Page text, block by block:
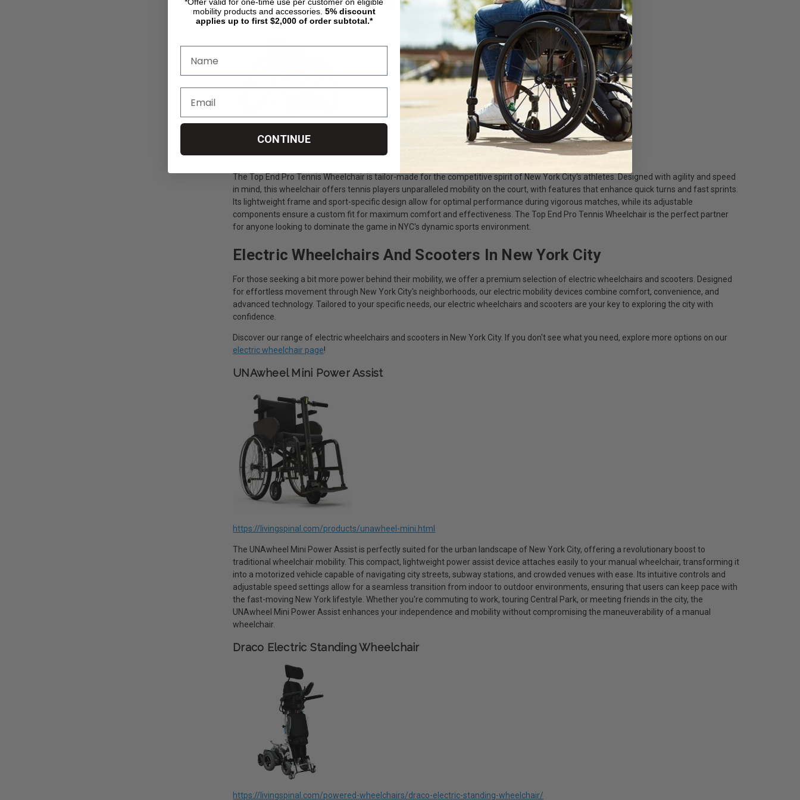
Top End Pro Tennis Wheelchair
https://livingspinal.com/products/top-end-pro-tennis-wheelchair.html
The Top End Pro Tennis Wheelchair is tailor-made for the competitive spirit of New York City's athletes. Designed with agility and speed
in mind, this wheelchair offers tennis players unparalleled mobility on the court, with features that enhance quick turns and fast sprints.
Its lightweight frame and sport-specific design allow for optimal performance during vigorous matches, while its adjustable
components ensure a custom fit for maximum comfort and effectiveness. The Top End Pro Tennis Wheelchair is the perfect partner
for anyone looking to dominate the game in NYC's dynamic sports environment.
Electric Wheelchairs And Scooters In New York City
For those seeking a bit more power behind their mobility, we offer a premium selection of electric wheelchairs and scooters. Designed
for effortless movement through New York City's neighborhoods, our electric mobility devices combine comfort, convenience, and
advanced technology. Tailored to your specific needs, our electric wheelchairs and scooters are your key to exploring the city with
confidence.
Discover our range of electric wheelchairs and scooters in New York City. If you don't see what you need, explore more options on our
electric wheelchair page!
UNAwheel Mini Power Assist
https://livingspinal.com/products/unawheel-mini.html
The UNAwheel Mini Power Assist is perfectly suited for the urban landscape of New York City, offering a revolutionary boost to
traditional wheelchair mobility. This compact, lightweight power assist device attaches easily to your manual wheelchair, transforming it
into a motorized vehicle capable of navigating city streets, subway stations, and crowded venues with ease. Its intuitive controls and
adjustable speed settings allow for a seamless transition from indoor to outdoor environments, ensuring that users can keep pace with
the fast-moving New York lifestyle. Whether you're commuting to work, touring Central Park, or meeting friends in the city, the
UNAwheel Mini Power Assist enhances your independence and mobility without compromising the maneuverability of a manual
wheelchair.
Draco Electric Standing Wheelchair
https://livingspinal.com/powered-wheelchairs/draco-electric-standing-wheelchair/
mobility products and accessories. 5% discount
applies up to first $2,000 of order subtotal.*
CONTINUE